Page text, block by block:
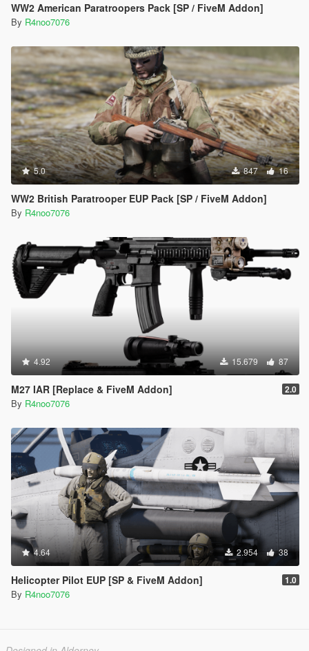
WW2 American Paratroopers Pack [SP / FiveM Addon]
By R4noo7076
5.0 847 16
WW2 British Paratrooper EUP Pack [SP / FiveM Addon]
By R4noo7076
4.92 15.679 87
M27 IAR [Replace & FiveM Addon] 2.0
By R4noo7076
4.64 2.954 38
Helicopter Pilot EUP [SP & FiveM Addon] 1.0
By R4noo7076